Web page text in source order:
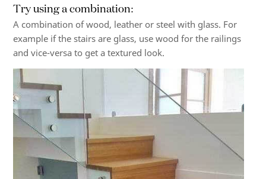
Try using a combination:
A combination of wood, leather or steel with glass. For
example if the stairs are glass, use wood for the railings
and vice-versa to get a textured look.